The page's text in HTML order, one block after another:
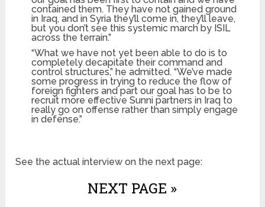
contained them. They have not gained ground
in Iraq, and in Syria they’ll come in, they’ll leave,
but you don’t see this systemic march by ISIL
across the terrain.”
“What we have not yet been able to do is to
completely decapitate their command and
control structures,” he admitted. “We’ve made
some progress in trying to reduce the flow of
foreign fighters and part our goal has to be to
recruit more effective Sunni partners in Iraq to
really go on offense rather than simply engage
in defense.”
See the actual interview on the next page:
NEXT PAGE »